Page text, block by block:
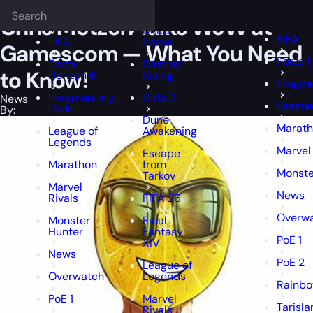
FIFA
Forza
Horizon 6
Fragmentary
Order
League of
Legends
Marathon
Marvel
Rivals
Monster
Hunter
News
Overwatch
PoE 1
Delta
Force
Destiny
Rising
Dota 2
Dune
Awakening
Escape
from
Tarkov
FIFA 26
Final
Fantasy
XIV
League of
Legends
Marvel
Rivals
FIFA
Forza
News
PoE 1
PoE 2
Chris Metzen Talks WoW at
Gamescom — What You Need
to Know!
News
By: